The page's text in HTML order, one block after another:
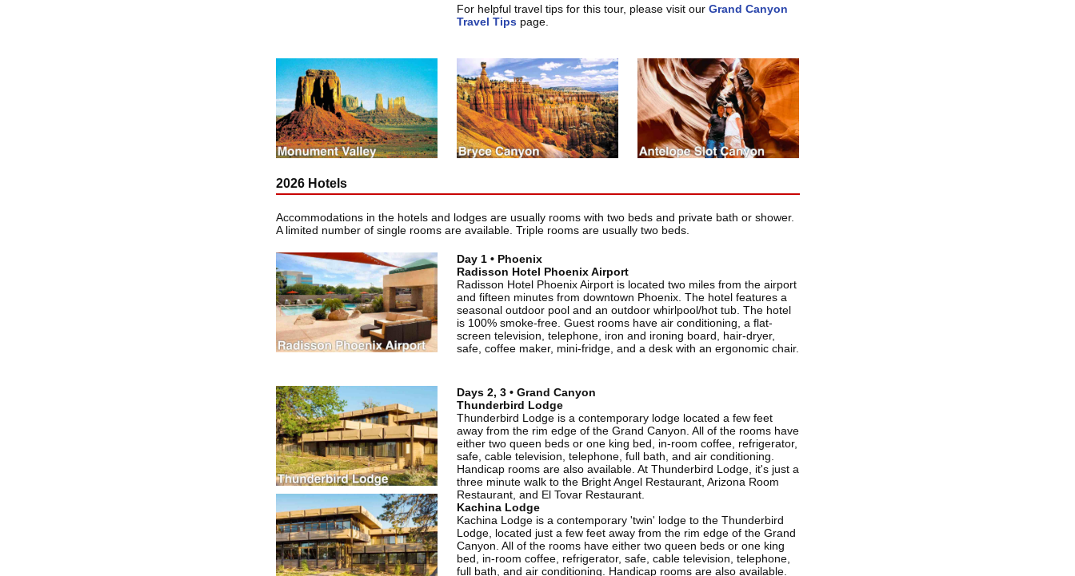
For helpful travel tips for this tour, please visit our Grand Canyon
Travel Tipspage.
2026 Hotels
Accommodations in the hotels and lodges are usually rooms with two beds and private bath or shower.
A limited number of single rooms are available. Triple rooms are usually two beds.
Day 1 • Phoenix
Radisson Hotel Phoenix Airport
Radisson Hotel Phoenix Airport is located two miles from the airport
and fifteen minutes from downtown Phoenix. The hotel features a
seasonal outdoor pool and an outdoor whirlpool/hot tub. The hotel
is 100% smoke-free. Guest rooms have air conditioning, a flat-
screen television, telephone, iron and ironing board, hair-dryer,
safe, coffee maker, mini-fridge, and a desk with an ergonomic chair.
Days 2, 3 • Grand Canyon
Thunderbird Lodge
Thunderbird Lodge is a contemporary lodge located a few feet
away from the rim edge of the Grand Canyon. All of the rooms have
either two queen beds or one king bed, in-room coffee, refrigerator,
safe, cable television, telephone, full bath, and air conditioning.
Handicap rooms are also available. At Thunderbird Lodge, it's just a
three minute walk to the Bright Angel Restaurant, Arizona Room
Restaurant, and El Tovar Restaurant.
Kachina Lodge
Kachina Lodge is a contemporary 'twin' lodge to the Thunderbird
Lodge, located just a few feet away from the rim edge of the Grand
Canyon. All of the rooms have either two queen beds or one king
bed, in-room coffee, refrigerator, safe, cable television, telephone,
full bath, and air conditioning. Handicap rooms are also available.